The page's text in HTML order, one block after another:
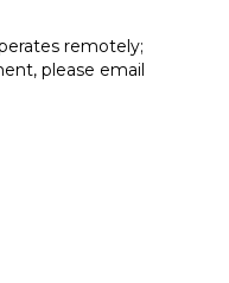
remotely;
please email